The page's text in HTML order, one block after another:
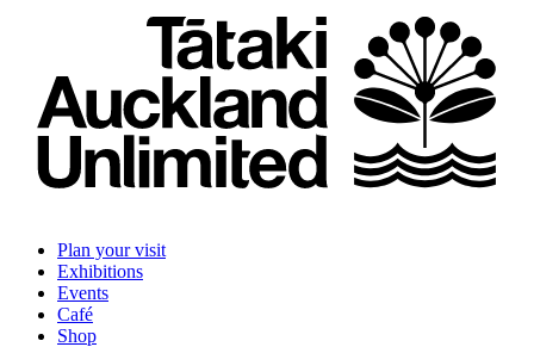
Plan your visit
Exhibitions
Events
Café
Shop